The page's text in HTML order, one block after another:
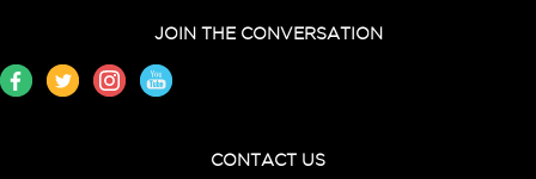
JOIN THE CONVERSATION
CONTACT US